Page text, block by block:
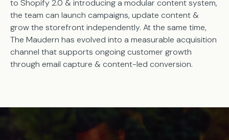
to Shopify 2.0 & introducing a modular content system,
the team can launch campaigns, update content &
grow the storefront independently. At the same time,
The Maudern has evolved into a measurable acquisition
channel that supports ongoing customer growth
through email capture & content-led conversion.